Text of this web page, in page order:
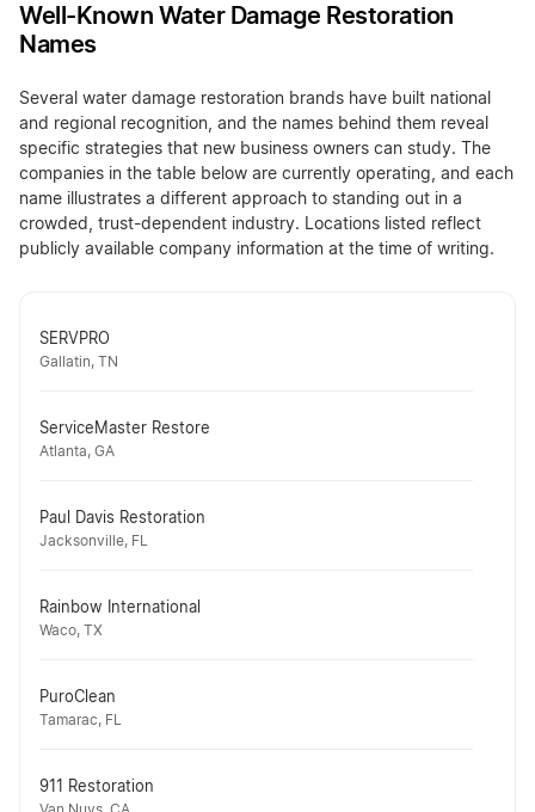
Well-Known Water Damage Restoration
Names
Several water damage restoration brands have built national
and regional recognition, and the names behind them reveal
specific strategies that new business owners can study. The
companies in the table below are currently operating, and each
name illustrates a different approach to standing out in a
crowded, trust-dependent industry. Locations listed reflect
publicly available company information at the time of writing.
SERVPRO
Gallatin, TN
ServiceMaster Restore
Atlanta, GA
Paul Davis Restoration
Jacksonville, FL
Rainbow International
Waco, TX
PuroClean
Tamarac, FL
911 Restoration